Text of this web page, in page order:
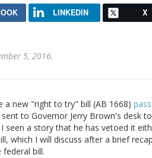
LINKEDIN X
5, 2016.
a new "right to try" bill (AB 1668)
to Governor Jerry Brown's desk
seen a story that he has vetoed it
which I will discuss after a brief
bill.